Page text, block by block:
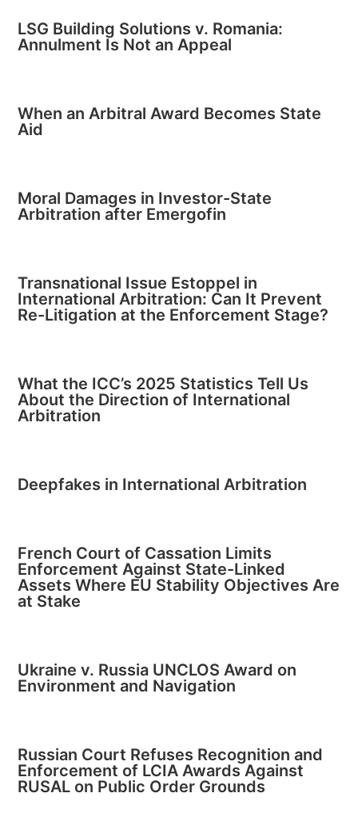
LSG Building Solutions v. Romania:
Annulment Is Not an Appeal
When an Arbitral Award Becomes State
Aid
Moral Damages in Investor-State
Arbitration after Emergofin
Transnational Issue Estoppel in
International Arbitration: Can It Prevent
Re-Litigation at the Enforcement Stage?
What the ICC’s 2025 Statistics Tell Us
About the Direction of International
Arbitration
Deepfakes in International Arbitration
French Court of Cassation Limits
Enforcement Against State-Linked
Assets Where EU Stability Objectives Are
at Stake
Ukraine v. Russia UNCLOS Award on
Environment and Navigation
Russian Court Refuses Recognition and
Enforcement of LCIA Awards Against
RUSAL on Public Order Grounds